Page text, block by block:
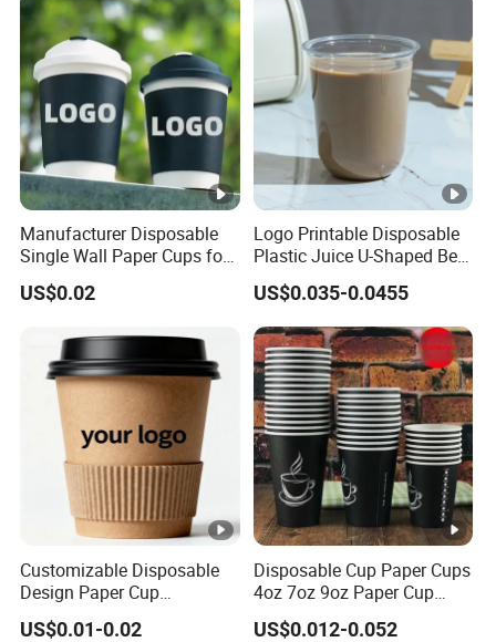
Manufacturer Disposable
Single Wall Paper Cups for
Hot and Cold Drinks
US$0.02
Logo Printable Disposable
Plastic Juice U-Shaped Beer
Cold Beverage Cup
US$0.035-0.0455
Customizable Disposable
Design Paper Cup
6/8/10/12/16 Oz Ripple
/Single/Double Paper
US$0.01-0.02
Disposable Cup Paper Cups
4oz 7oz 9oz Paper Cup
Making
US$0.012-0.052